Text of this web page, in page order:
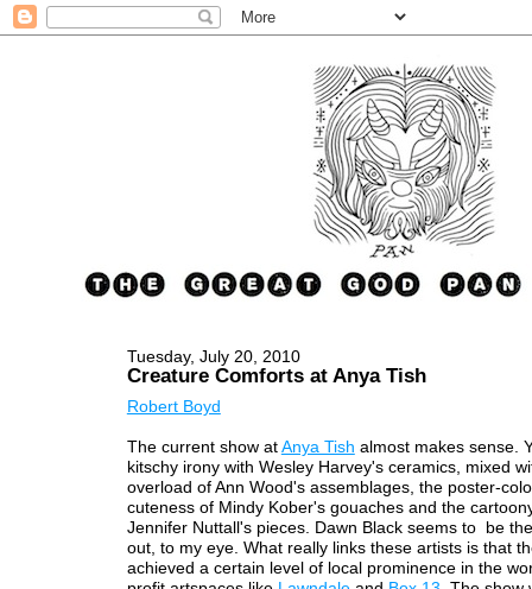
Tuesday, July 20, 2010
Creature Comforts at Anya Tish
Robert Boyd
The current show at Anya Tish almost makes sense.
kitschy irony with Wesley Harvey's ceramics, mixed
overload of Ann Wood's assemblages, the poster-
cuteness of Mindy Kober's gouaches and the
Jennifer Nuttall's pieces. Dawn Black seems to be
out, to my eye. What really links these artists is that
achieved a certain level of local prominence in the